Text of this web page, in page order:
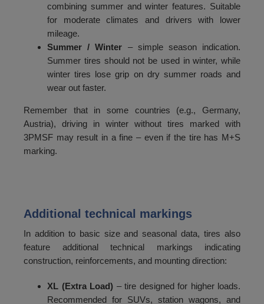
combining summer and winter features. Suitable
for moderate climates and drivers with lower
mileage.
Summer / Winter – simple season indication.
Summer tires should not be used in winter, while
winter tires lose grip on dry summer roads and
wear out faster.
Remember that in some countries (e.g., Germany,
Austria), driving in winter without tires marked with
3PMSF may result in a fine – even if the tire has M+S
marking.
Additional technical markings
In addition to basic size and seasonal data, tires also
feature additional technical markings indicating
construction, reinforcements, and mounting direction:
XL (Extra Load) – tire designed for higher loads.
Recommended for SUVs, station wagons, and